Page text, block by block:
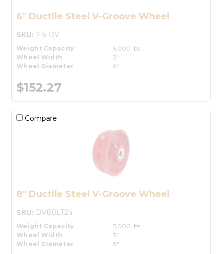
6" Ductile Steel V-Groove Wheel
SKU: 7-6-DV
Weight Capacity
5,000 lbs.
Wheel Width
3"
Wheel Diameter
6"
$152.27
Compare
8" Ductile Steel V-Groove Wheel
SKU: DV80LT24
Weight Capacity
5,000 lbs.
Wheel Width
3"
Wheel Diameter
8"